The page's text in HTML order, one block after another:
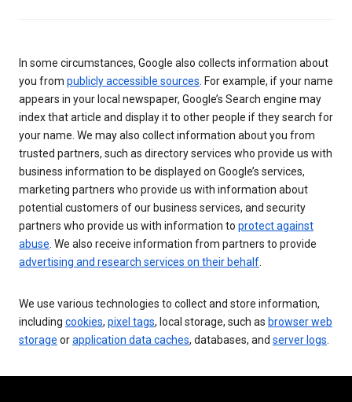
In some circumstances, Google also collects information about
you from publicly accessible sources . For example, if your name
appears in your local newspaper, Google’s Search engine may
index that article and display it to other people if they search for
your name. We may also collect information about you from
trusted partners, such as directory services who provide us with
business information to be displayed on Google’s services,
marketing partners who provide us with information about
potential customers of our business services, and security
partners who provide us with information to protect against
abuse . We also receive information from partners to provide
advertising and research services on their behalf
We use various technologies to collect and store information,
including cookies, pixel tags, local storage, such as browser web
storage orapplication data caches, databases, and server logs